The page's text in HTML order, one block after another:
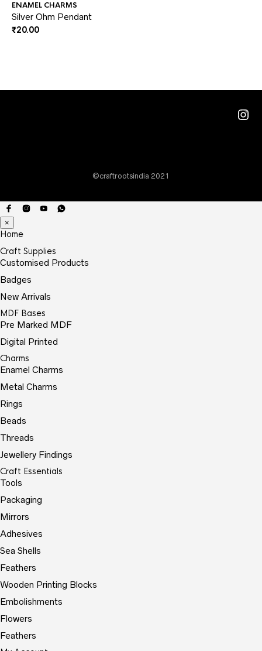
ENAMEL CHARMS
Silver Ohm Pendant
₹20.00
©craftrootsindia 2021
×
Home
Craft Supplies
Customised Products
Badges
New Arrivals
MDF Bases
Pre Marked MDF
Digital Printed
Charms
Enamel Charms
Metal Charms
Rings
Beads
Threads
Jewellery Findings
Craft Essentials
Tools
Packaging
Mirrors
Adhesives
Sea Shells
Feathers
Wooden Printing Blocks
Embolishments
Flowers
Feathers